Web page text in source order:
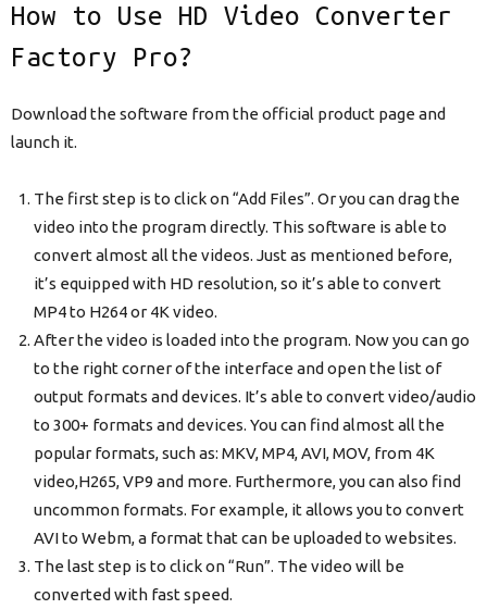
How to Use HD Video Converter
Factory Pro?
Download the software from the official product page and
launch it.
The first step is to click on “Add Files”. Or you can drag the
video into the program directly. This software is able to
convert almost all the videos. Just as mentioned before,
it’s equipped with HD resolution, so it’s able to convert
MP4 to H264 or 4K video.
After the video is loaded into the program. Now you can go
to the right corner of the interface and open the list of
output formats and devices. It’s able to convert video/audio
to 300+ formats and devices. You can find almost all the
popular formats, such as: MKV, MP4, AVI, MOV, from 4K
video,H265, VP9 and more. Furthermore, you can also find
uncommon formats. For example, it allows you to convert
AVI to Webm, a format that can be uploaded to websites.
The last step is to click on “Run”. The video will be
converted with fast speed.